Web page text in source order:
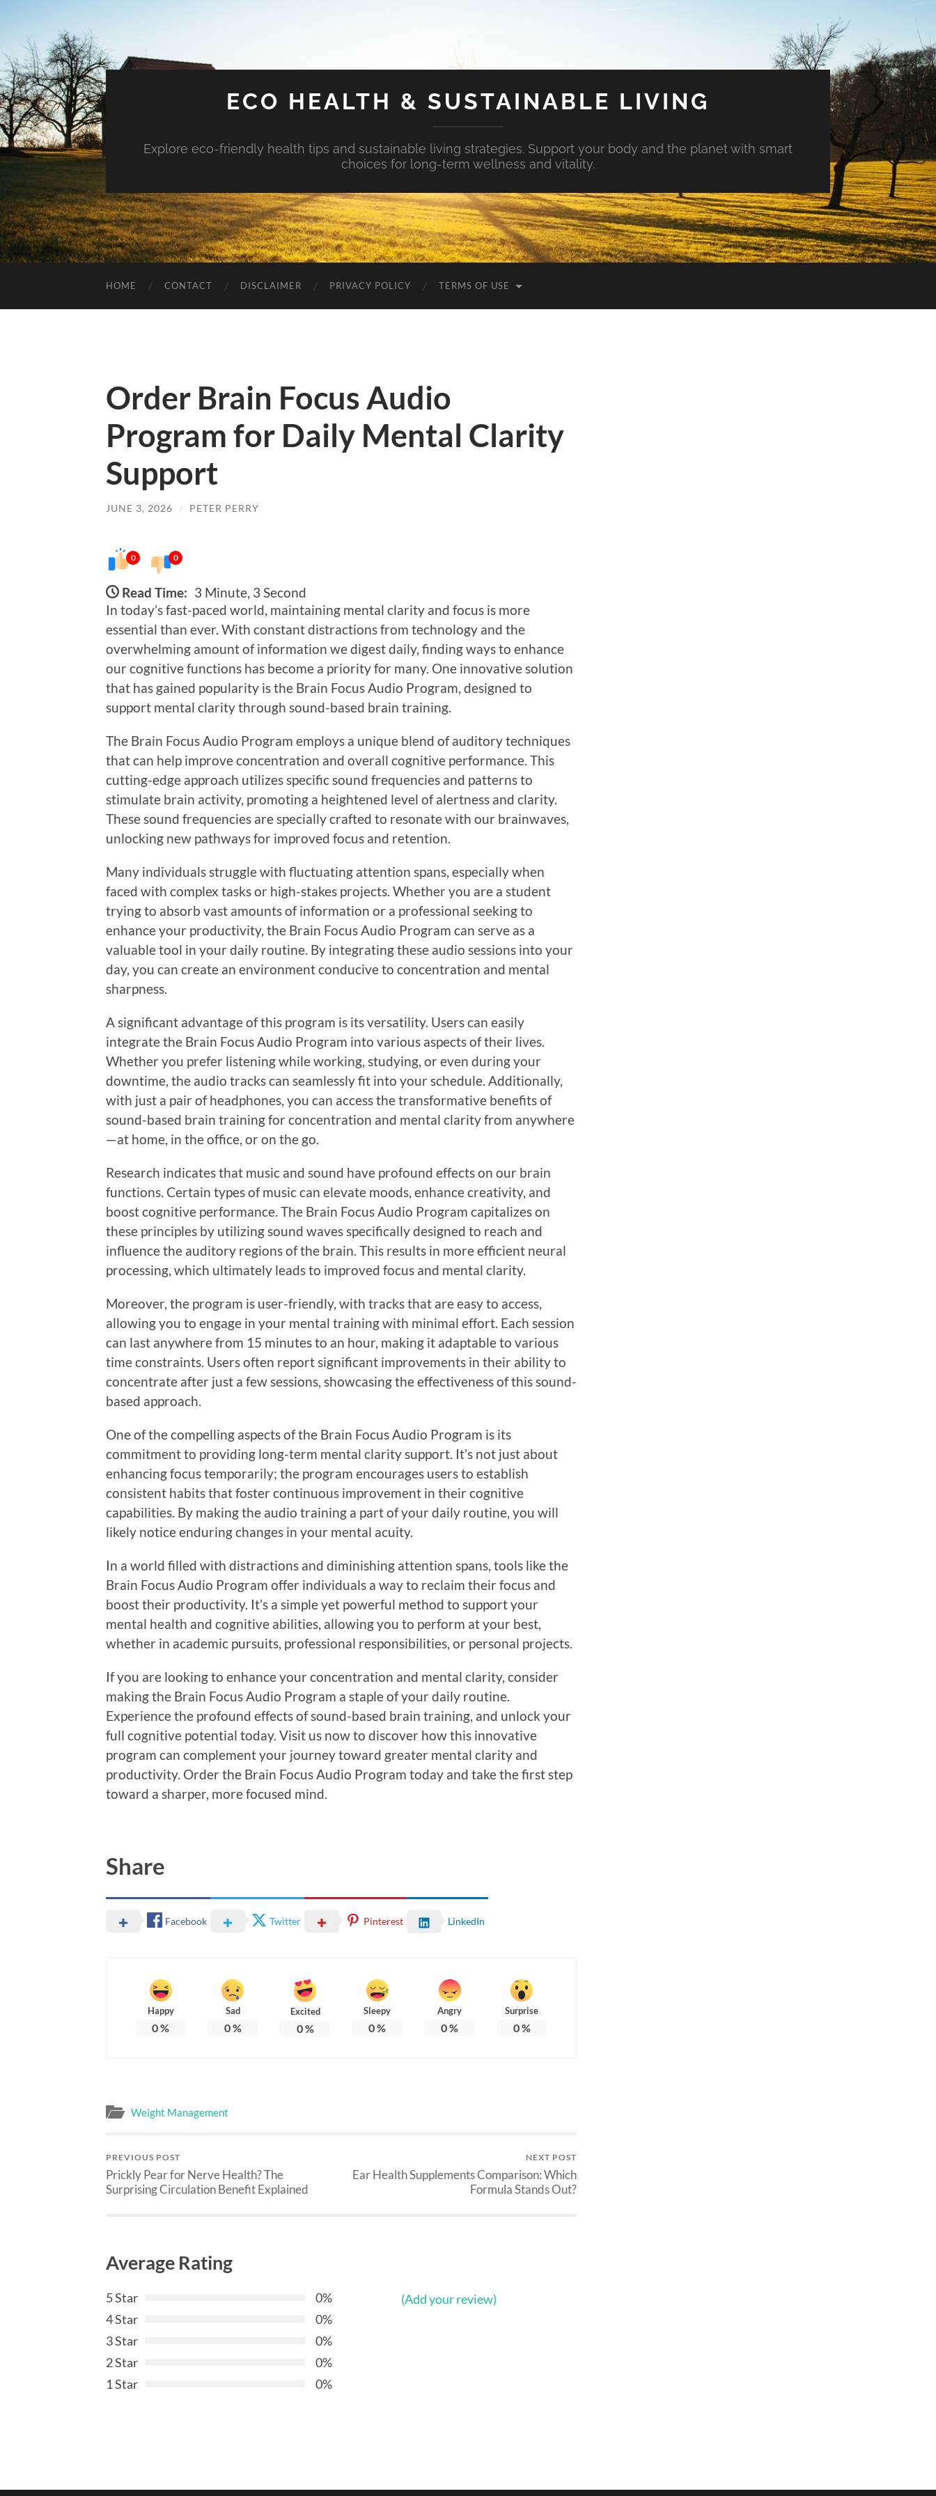
ECO HEALTH & SUSTAINABLE LIVING
Explore eco-friendly health tips and sustainable living strategies. Support your body and the planet with smart
choices for long-term wellness and vitality.
HOME CONTACT DISCLAIMER PRIVACY POLICY TERMS OF USE
Order Brain Focus Audio
Program for Daily Mental Clarity
Support
JUNE 3, 2026 / PETER PERRY
0 0
Read Time: 3 Minute, 3 Second
In today’s fast-paced world, maintaining mental clarity and focus is more
essential than ever. With constant distractions from technology and the
overwhelming amount of information we digest daily, finding ways to enhance
our cognitive functions has become a priority for many. One innovative solution
that has gained popularity is the Brain Focus Audio Program, designed to
support mental clarity through sound-based brain training.
The Brain Focus Audio Program employs a unique blend of auditory techniques
that can help improve concentration and overall cognitive performance. This
cutting-edge approach utilizes specific sound frequencies and patterns to
stimulate brain activity, promoting a heightened level of alertness and clarity.
These sound frequencies are specially crafted to resonate with our brainwaves,
unlocking new pathways for improved focus and retention.
Many individuals struggle with fluctuating attention spans, especially when
faced with complex tasks or high-stakes projects. Whether you are a student
trying to absorb vast amounts of information or a professional seeking to
enhance your productivity, the Brain Focus Audio Program can serve as a
valuable tool in your daily routine. By integrating these audio sessions into your
day, you can create an environment conducive to concentration and mental
sharpness.
A significant advantage of this program is its versatility. Users can easily
integrate the Brain Focus Audio Program into various aspects of their lives.
Whether you prefer listening while working, studying, or even during your
downtime, the audio tracks can seamlessly fit into your schedule. Additionally,
with just a pair of headphones, you can access the transformative benefits of
sound-based brain training for concentration and mental clarity from anywhere
—at home, in the office, or on the go.
Research indicates that music and sound have profound effects on our brain
functions. Certain types of music can elevate moods, enhance creativity, and
boost cognitive performance. The Brain Focus Audio Program capitalizes on
these principles by utilizing sound waves specifically designed to reach and
influence the auditory regions of the brain. This results in more efficient neural
processing, which ultimately leads to improved focus and mental clarity.
Moreover, the program is user-friendly, with tracks that are easy to access,
allowing you to engage in your mental training with minimal effort. Each session
can last anywhere from 15 minutes to an hour, making it adaptable to various
time constraints. Users often report significant improvements in their ability to
concentrate after just a few sessions, showcasing the effectiveness of this sound-
based approach.
One of the compelling aspects of the Brain Focus Audio Program is its
commitment to providing long-term mental clarity support. It’s not just about
enhancing focus temporarily; the program encourages users to establish
consistent habits that foster continuous improvement in their cognitive
capabilities. By making the audio training a part of your daily routine, you will
likely notice enduring changes in your mental acuity.
In a world filled with distractions and diminishing attention spans, tools like the
Brain Focus Audio Program offer individuals a way to reclaim their focus and
boost their productivity. It’s a simple yet powerful method to support your
mental health and cognitive abilities, allowing you to perform at your best,
whether in academic pursuits, professional responsibilities, or personal projects.
If you are looking to enhance your concentration and mental clarity, consider
making the Brain Focus Audio Program a staple of your daily routine.
Experience the profound effects of sound-based brain training, and unlock your
full cognitive potential today. Visit us now to discover how this innovative
program can complement your journey toward greater mental clarity and
productivity. Order the Brain Focus Audio Program today and take the first step
toward a sharper, more focused mind.
Share
Facebook Twitter Pinterest LinkedIn
Happy
0%
Sad
0%
Excited
0%
Sleepy
0%
Angry
0%
Surprise
0%
Weight Management
PREVIOUS POST
Prickly Pear for Nerve Health? The
Surprising Circulation Benefit Explained
NEXT POST
Ear Health Supplements Comparison: Which
Formula Stands Out?
Average Rating
5 Star
0%
4 Star
0%
3 Star
0%
2 Star
0%
1 Star
0%
(Add your review)